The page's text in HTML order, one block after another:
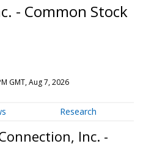
- Common Stock
GMT, Aug 7, 2026
Research
Inc. -